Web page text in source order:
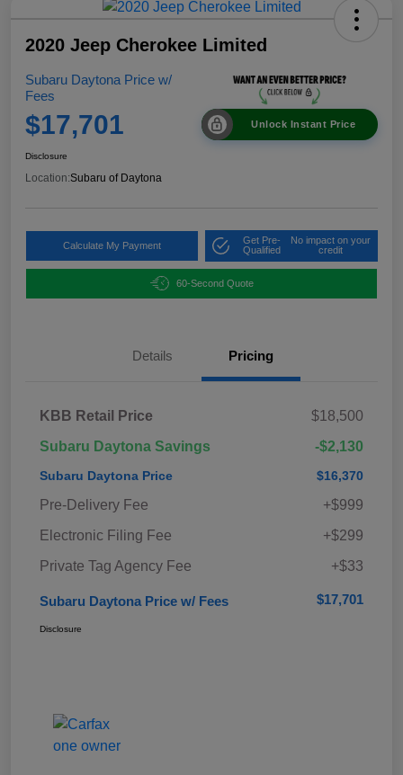
2020 Jeep Cherokee Limited
Subaru Daytona Price w/
Fees
$17,701 Unlock Instant Price
Disclosure
Location:Subaru of Daytona
Calculate My Payment
Get Pre-
Qualified
No impact on your
credit
60-Second Quote
Details Pricing
KBB Retail Price
$18,500
Subaru Daytona Savings
-$2,130
Subaru Daytona Price $16,370
Pre-Delivery Fee
+$999
Electronic Filing Fee
+$299
Private Tag Agency Fee
+$33
Subaru Daytona Price w/ Fees $17,701
Disclosure